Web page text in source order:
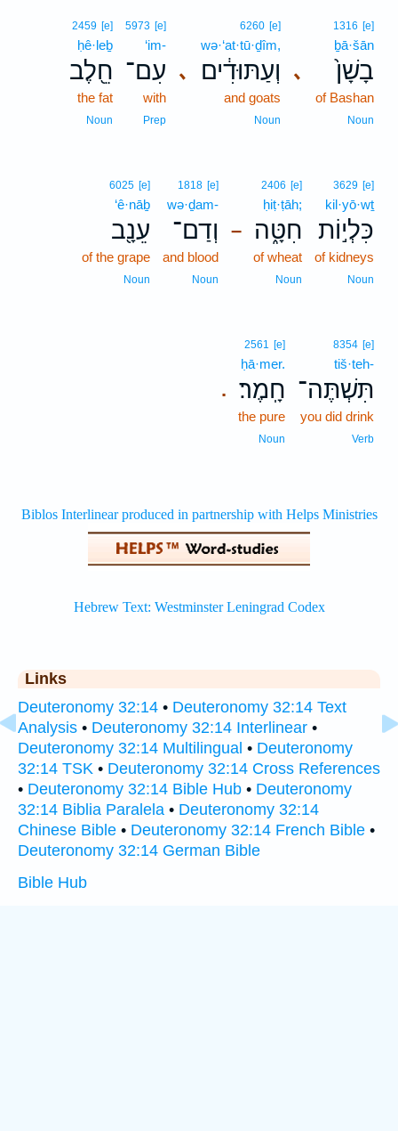
､
1316 [e]
ḇā·šān
בָשָׁן֙
of Bashan
Noun
､
6260 [e]
wə·‘at·tū·ḏîm,
וְעַתּוּדִ֔ים
and goats
Noun
5973 [e]
‘im-
עִם־
with
Prep
2459 [e]
ḥê·leḇ
חֵ֖לֶב
the fat
Noun
3629 [e]
kil·yō·wṯ
כִּלְי֣וֹת
of kidneys
Noun
–
2406 [e]
ḥiṭ·ṭāh;
חִטָּ֑ה
of wheat
Noun
1818 [e]
wə·ḏam-
וְדַם־
and blood
Noun
6025 [e]
‘ê·nāḇ
עֵנָ֖ב
of the grape
Noun
8354 [e]
tiš·teh-
תִּשְׁתֶּה־
you did drink
Verb
.
2561 [e]
ḥā·mer.
חָֽמֶר׃
the pure
Noun
Links
Deuteronomy 32:14 • Deuteronomy 32:14 Text
Analysis • Deuteronomy 32:14 Interlinear •
Deuteronomy 32:14 Multilingual • Deuteronomy
32:14 TSK • Deuteronomy 32:14 Cross References
• Deuteronomy 32:14 Bible Hub • Deuteronomy
32:14 Biblia Paralela • Deuteronomy 32:14
Chinese Bible • Deuteronomy 32:14 French Bible •
Deuteronomy 32:14 German Bible
Bible Hub